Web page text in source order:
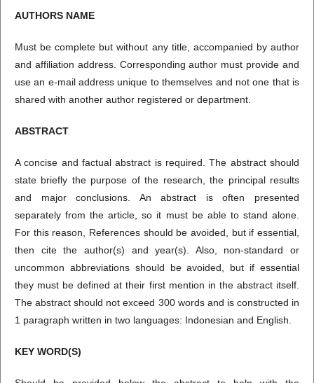
AUTHORS NAME
Must be complete but without any title, accompanied by author
and affiliation address. Corresponding author must provide and
use an e-mail address unique to themselves and not one that is
shared with another author registered or department.
ABSTRACT
A concise and factual abstract is required. The abstract should
state briefly the purpose of the research, the principal results
and major conclusions. An abstract is often presented
separately from the article, so it must be able to stand alone.
For this reason, References should be avoided, but if essential,
then cite the author(s) and year(s). Also, non-standard or
uncommon abbreviations should be avoided, but if essential
they must be defined at their first mention in the abstract itself.
The abstract should not exceed 300 words and is constructed in
1 paragraph written in two languages: Indonesian and English.
KEY WORD(S)